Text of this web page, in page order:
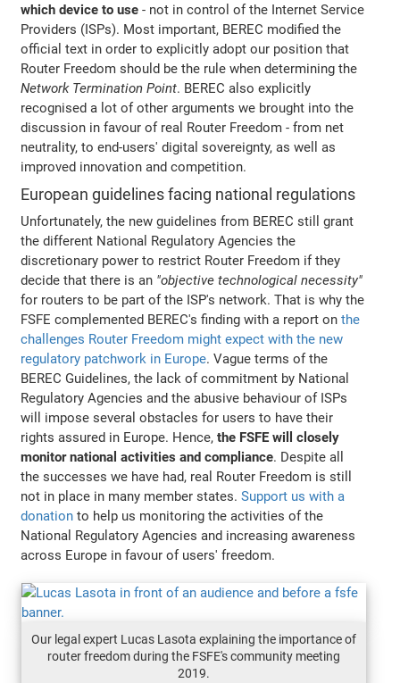
which device to use - not in control of the Internet Service
Providers (ISPs). Most important, BEREC modified the
official text in order to explicitly adopt our position that
Router Freedom should be the rule when determining the
Network Termination Point. BEREC also explicitly
recognised a lot of other arguments we brought into the
discussion in favour of real Router Freedom - from net
neutrality, to end-users' digital sovereignty, as well as
improved innovation and competition.
European guidelines facing national regulations
Unfortunately, the new guidelines from BEREC still grant
the different National Regulatory Agencies the
discretionary power to restrict Router Freedom if they
decide that there is an "objective technological necessity"
for routers to be part of the ISP's network. That is why the
FSFE complemented BEREC's finding with a report onthe
challenges Router Freedom might expect with the new
regulatory patchwork in Europe. Vague terms of the
BEREC Guidelines, the lack of commitment by National
Regulatory Agencies and the abusive behaviour of ISPs
will impose several obstacles for users to have their
rights assured in Europe. Hence,the FSFE will closely
monitor national activities and compliance. Despite all
the successes we have had, real Router Freedom is still
not in place in many member states.Support us with a
donation to help us monitoring the activities of the
National Regulatory Agencies and increasing awareness
across Europe in favour of users' freedom.
Our legal expert Lucas Lasota explaining the importance of
router freedom during the FSFE's community meeting
2019.